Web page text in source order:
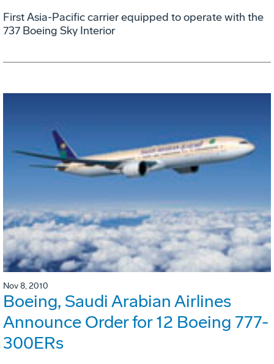
First Asia-Pacific carrier equipped to operate with the
737 Boeing Sky Interior
Nov 8, 2010
Boeing, Saudi Arabian Airlines
Announce Order for 12 Boeing 777-
300ERs